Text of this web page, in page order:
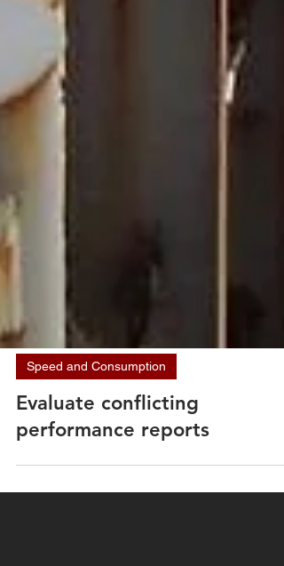
Speed and Consumption
Evaluate conflicting
performance reports